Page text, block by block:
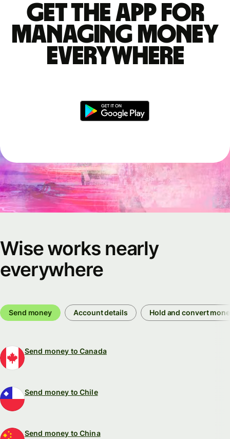
Get the app for
managing money
everywhere
Wise works nearly
everywhere
Send money Account details Hold and convert
Send money to Canada
Send money to Chile
Send money to China